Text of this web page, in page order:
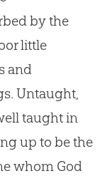
by the
little
and
Untaught,
taught in
up to be the
whom God